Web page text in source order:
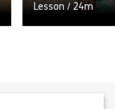
Lesson / 24m